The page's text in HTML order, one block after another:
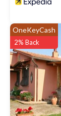
OneKeyCash
2% Back